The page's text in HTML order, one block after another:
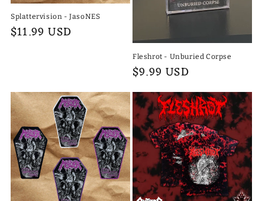
Splattervision - JasoNES
Regular
$11.99 USD
Fleshrot - Unburied Corpse
Regular
price
$9.99 USD